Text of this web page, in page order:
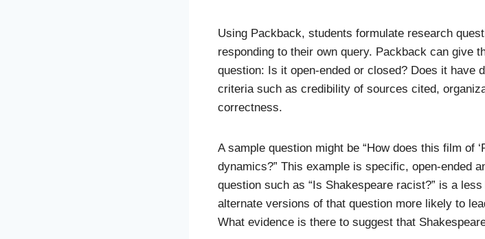
Using Packback, students formulate research
responding to their own query. Packback can give
question: Is it open-ended or closed? Does it have
criteria such as credibility of sources cited,
correctness.
A sample question might be “How does this film of
dynamics?” This example is specific, open-ended
question such as “Is Shakespeare racist?” is a
alternate versions of that question more likely to
What evidence is there to suggest that